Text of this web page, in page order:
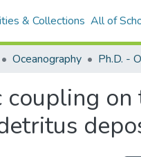
& Collections All of
Oceanography Ph.D. -
coupling